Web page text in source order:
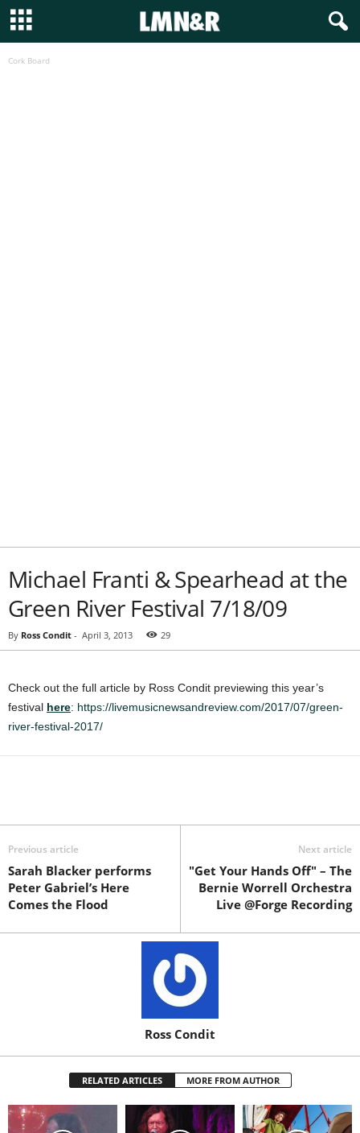
Cork Board
Michael Franti & Spearhead at the
Green River Festival 7/18/09
By Ross Condit - April 3, 2013 29
Check out the full article by Ross Condit previewing this year’s
festival here: https://livemusicnewsandreview.com/2017/07/green-
river-festival-2017/
Previous article
Sarah Blacker performs
Peter Gabriel’s Here
Comes the Flood
Next article
"Get Your Hands Off" – The
Bernie Worrell Orchestra
Live @Forge Recording
Ross Condit
RELATED ARTICLES MORE FROM AUTHOR